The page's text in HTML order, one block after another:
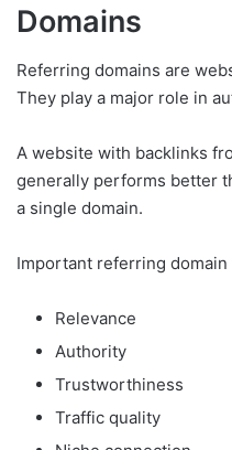
Domains
Referring domains are
They play a major role in
A website with backlinks
generally performs better
a single domain.
Important referring
Relevance
Authority
Trustworthiness
Traffic quality